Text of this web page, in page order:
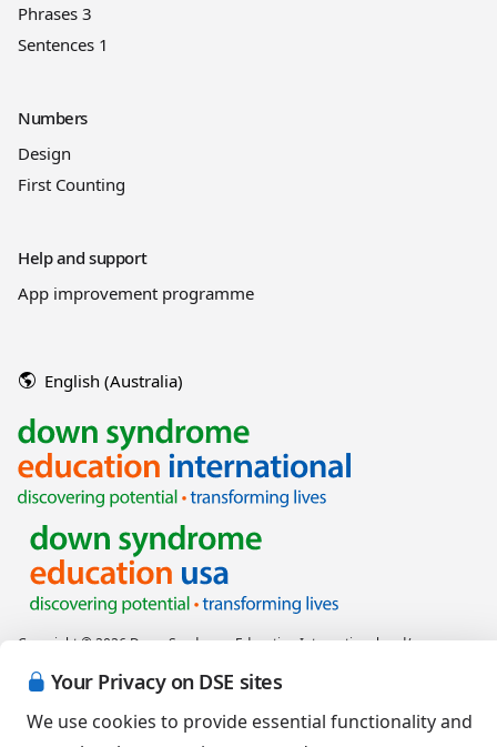
Your Privacy on DSE sites
We use cookies to provide essential functionality and
Phrases 3
Sentences 1
Numbers
Design
First Counting
Help and support
App improvement programme
English (Australia)
Copyright © 2026 Down Syndrome Education International and/or
Terms of Use| Privacy Policy |Cookies Policy